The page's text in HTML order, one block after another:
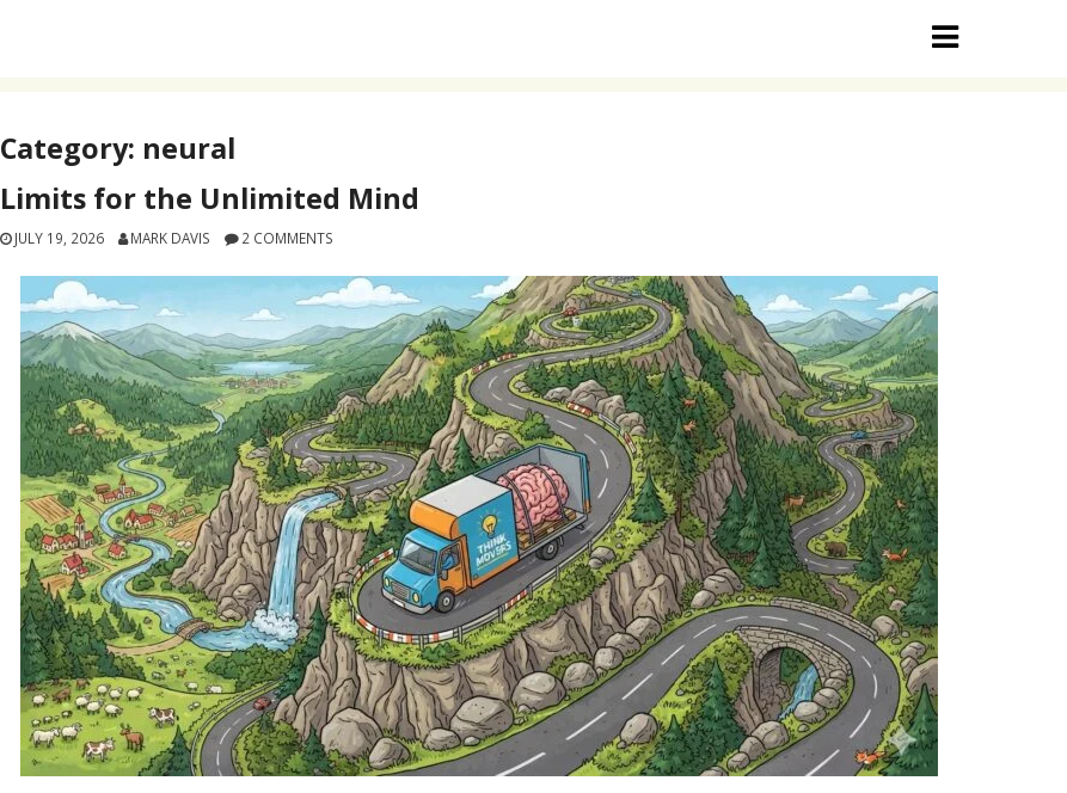
Category: neural
Limits for the Unlimited Mind
JULY 19, 2026 MARK DAVIS 2 COMMENTS